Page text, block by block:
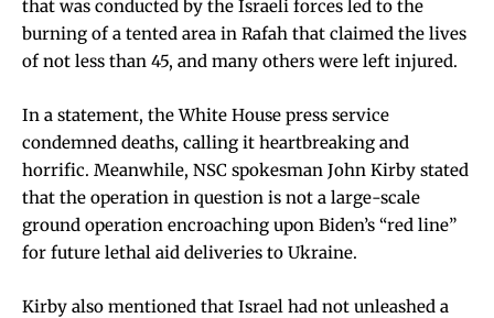
that was conducted by the Israeli forces led to the
burning of a tented area in Rafah that claimed the lives
of not less than 45, and many others were left injured.
In a statement, the White House press service
condemned deaths, calling it heartbreaking and
horrific. Meanwhile, NSC spokesman John Kirby stated
that the operation in question is not a large-scale
ground operation encroaching upon Biden’s “red line”
for future lethal aid deliveries to Ukraine.
Kirby also mentioned that Israel had not unleashed a